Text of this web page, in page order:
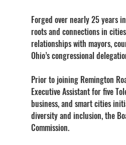
Forged over nearly 25 years
roots and connections in
relationships with mayors,
Ohio’s congressional
Prior to joining Remington
Executive Assistant for five
business, and smart cities
diversity and inclusion, the
Commission.